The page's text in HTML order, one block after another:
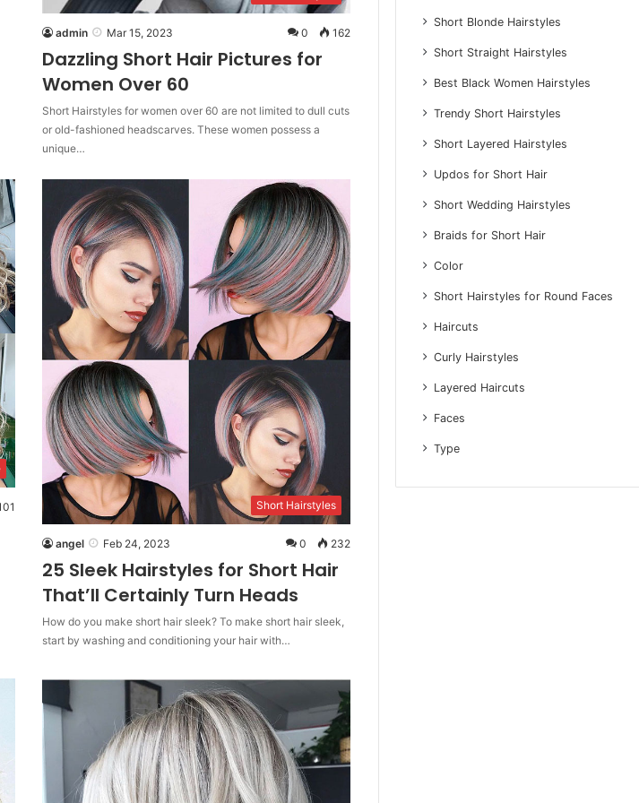
admin Mar 15, 2023 0 162
Dazzling Short Hair Pictures for
Women Over 60
Short Hairstyles for women over 60 are not limited to dull cuts
or old-fashioned headscarves. These women possess a
unique…
Short Hairstyles
angel Feb 24, 2023 0 232
25 Sleek Hairstyles for Short Hair
That’ll Certainly Turn Heads
How do you make short hair sleek? To make short hair sleek,
start by washing and conditioning your hair with…
Short Blonde Hairstyles
Short Straight Hairstyles
Best Black Women Hairstyles
Trendy Short Hairstyles
Short Layered Hairstyles
Updos for Short Hair
Short Wedding Hairstyles
Braids for Short Hair
Color
Short Hairstyles for Round Faces
Haircuts
Curly Hairstyles
Layered Haircuts
Faces
Type